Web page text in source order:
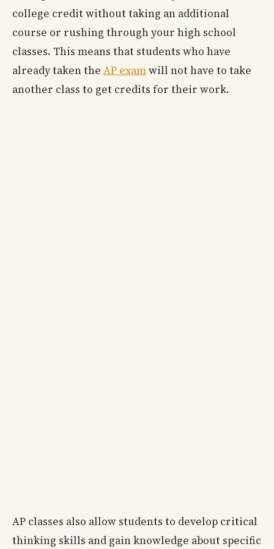
college credit without taking an additional
course or rushing through your high school
classes. This means that students who have
already taken the AP examwill not have to take
another class to get credits for their work.
AP classes also allow students to develop critical
thinking skills and gain knowledge about specific